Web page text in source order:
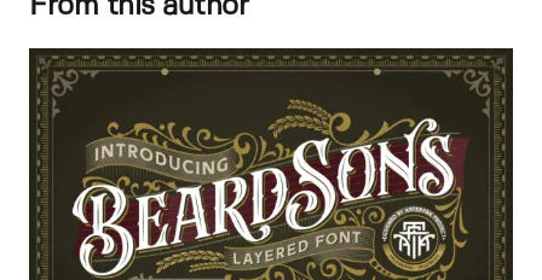
From this author